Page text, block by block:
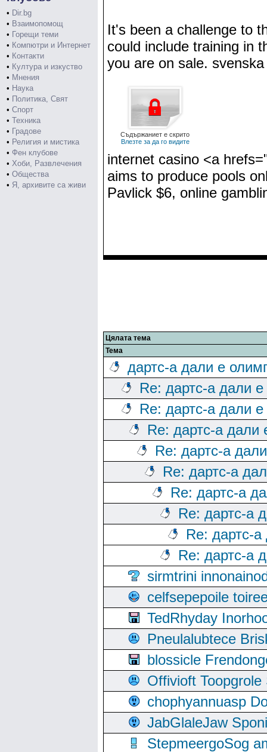
• Dir.bg
• Взаимопомощ
• Горещи теми
• Компютри и Интернет
• Контакти
• Култура и изкуство
• Мнения
• Наука
• Политика, Свят
• Спорт
• Техника
• Градове
• Религия и мистика
• Фен клубове
• Хоби, Развлечения
• Общества
• Я, архивите са живи
It's been a challenge to
could include training in
you are on sale.
Съдържаниет е скрито
Влезте за да го видите
internet casino <a
aims to produce pools
Pavlick $6, online
Цялата тема
Тема
дартс-а дали е
Re: дартс-а дали
Re: дартс-а дали
Re: дартс-а дали
Re: дартс-а
Re: дартс-а
Re: дартс-а
Re: дартс-а
Re: дартс-
Re: дартс-а
sirmtrini
celfsepepoile
TedRhyday
Pneulalubtece
blossicle
Offivioft
chophyannuasp
JabGlaleJaw
StepmeergoSog